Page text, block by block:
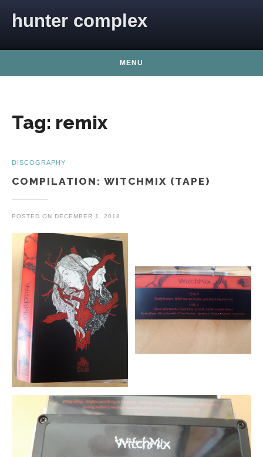
hunter complex
MENU
Tag: remix
DISCOGRAPHY
COMPILATION: WITCHMIX (TAPE)
POSTED ON DECEMBER 1, 2018